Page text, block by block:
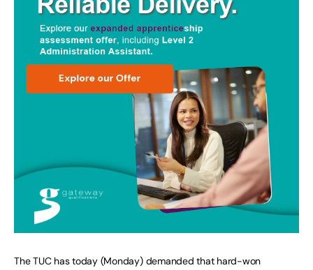
The TUC has today (Monday) demanded that hard-won